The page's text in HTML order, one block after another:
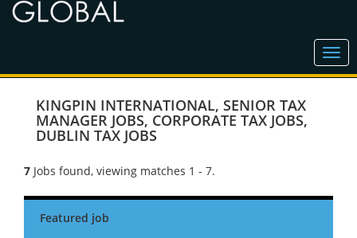
KINGPIN INTERNATIONAL, SENIOR TAX
MANAGER JOBS, CORPORATE TAX JOBS,
DUBLIN TAX JOBS
7 Jobs found, viewing matches 1 - 7.